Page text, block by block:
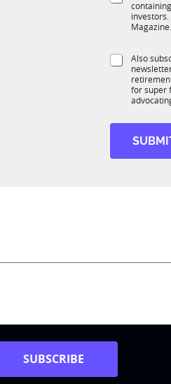
i
o
K
Magazine.
o
S
b
S
Also
for super
SUBSCRIBE